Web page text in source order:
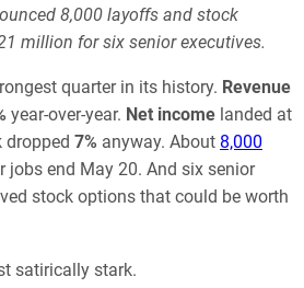
8,000 layoffs and stock
million for six senior executives.
quarter in its history. Revenue
year-over-year. Net income landed at
dropped 7% anyway. About 8,000
jobs end May 20. And six senior
stock options that could be worth
satirically stark.